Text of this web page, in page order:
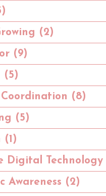
(2)
(9)
(5)
Coordination (8)
(5)
(1)
Digital Technology
Awareness (2)